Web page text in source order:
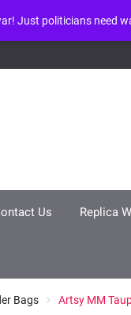
in /www/wwwroot/
Us Replica
Bags Artsy MM
Just politicians need